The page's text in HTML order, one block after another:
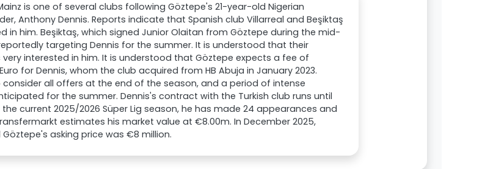
is one of several clubs following Göztepe's 21-year-old Nigerian
Anthony Dennis. Reports indicate that Spanish club Villarreal and Beşiktaş
in him. Beşiktaş, which signed Junior Olaitan from Göztepe during the mid-
targeting Dennis for the summer. It is understood that their
interested in him. It is understood that Göztepe expects a fee of
for Dennis, whom the club acquired from HB Abuja in January 2023.
all offers at the end of the season, and a period of intense
for the summer. Dennis's contract with the Turkish club runs until
the current 2025/2026 Süper Lig season, he has made 24 appearances and
estimates his market value at €8.00m. In December 2025,
asking price was €8 million.